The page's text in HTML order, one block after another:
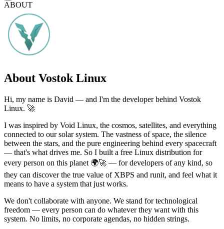
ABOUT
About Vostok Linux
Hi, my name is David — and I'm the developer behind Vostok
Linux. 🚀
I was inspired by Void Linux, the cosmos, satellites, and everything
connected to our solar system. The vastness of space, the silence
between the stars, and the pure engineering behind every spacecraft
— that's what drives me. So I built a free Linux distribution for
every person on this planet 🌍🚀 — for developers of any kind, so
they can discover the true value of XBPS and runit, and feel what it
means to have a system that just works.
We don't collaborate with anyone. We stand for technological
freedom — every person can do whatever they want with this
system. No limits, no corporate agendas, no hidden strings.